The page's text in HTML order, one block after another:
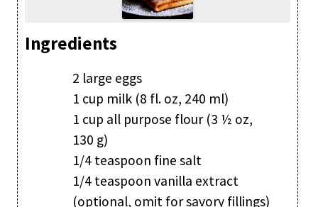
Ingredients
2 large eggs
1 cup milk (8 fl. oz, 240 ml)
1 cup all purpose flour (3 ½ oz,
130 g)
1/4 teaspoon fine salt
1/4 teaspoon vanilla extract
(optional, omit for savory fillings)